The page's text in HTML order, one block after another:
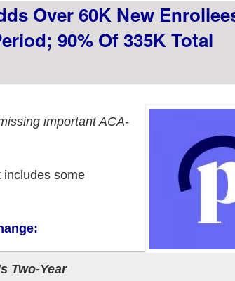
Over 60K New
90% Of 335K Total
important ACA-
includes some
Two-Year